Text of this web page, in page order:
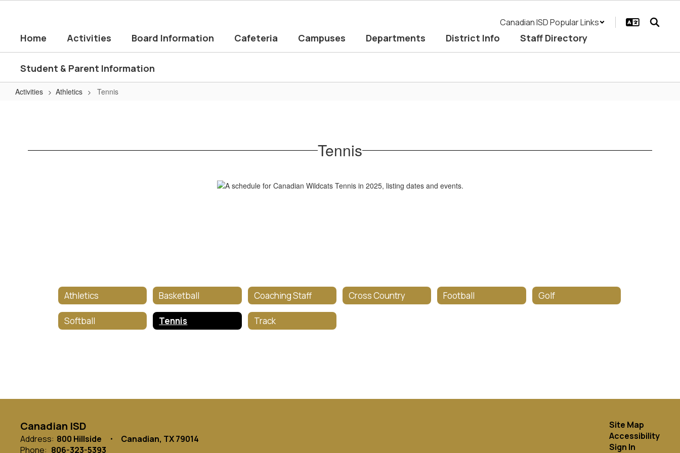
content
Canadian ISD Popular Links
Home Activities Board Information Cafeteria Campuses Departments District Info Staff Directory
Student & Parent Information
Activities Athletics Tennis
Tennis
Athletics Basketball Coaching Staff Cross Country Football Golf
Softball Tennis Track
Canadian ISD
Address: 800 Hillside
Canadian, TX 79014
Phone: 806-323-5393
Site Map
Accessibility
Sign In